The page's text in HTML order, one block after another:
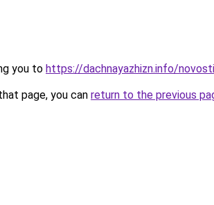
you to https://dachnayazhizn.info/
page, you can return to the previous